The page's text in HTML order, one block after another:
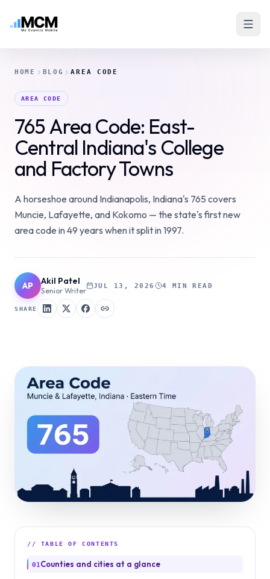
HOME BLOG AREA CODE
AREA CODE
765 Area Code: East-
Central Indiana's College
and Factory Towns
A horseshoe around Indianapolis, Indiana's 765 covers
Muncie, Lafayette, and Kokomo — the state's first new
area code in 49 years when it split in 1997.
AP Akil Patel
Senior Writer
JUL 13, 2026 4 MIN READ
SHARE
// TABLE OF CONTENTS
01 Counties and cities at a glance